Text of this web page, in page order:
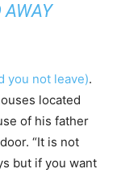
AWAY
you not leave).
located
of his father
“It is not
but if you want